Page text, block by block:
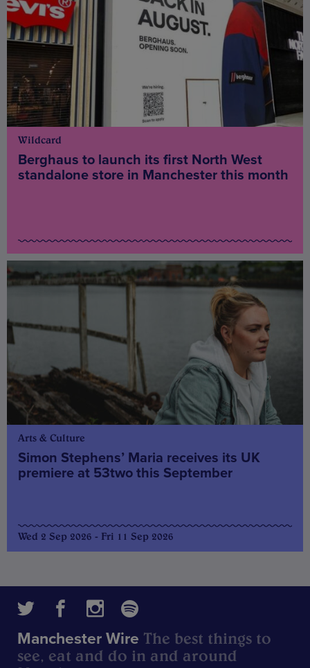
Wildcard
Berghaus to launch its first North West
standalone store in Manchester this month
Arts & Culture
Simon Stephens’ Maria receives its UK
premiere at 53two this September
Wed 2 Sep 2026 - Fri 11 Sep 2026
Manchester Wire The best things to
see, eat and do in and around